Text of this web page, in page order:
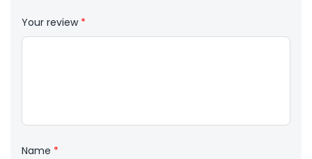
Your review *
Name *